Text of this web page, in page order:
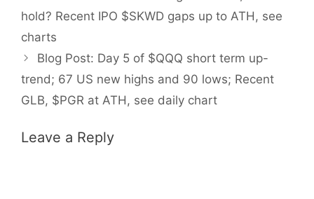
hold? Recent IPO $SKWD gaps up to ATH, see
charts
Blog Post: Day 5 of $QQQ short term up-
trend; 67 US new highs and 90 lows; Recent
GLB, $PGR at ATH, see daily chart
Leave a Reply